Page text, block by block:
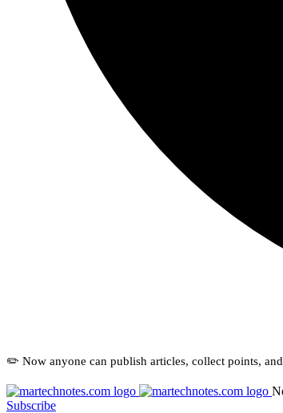
✏️ Now anyone can publish articles, collect points,
Subscribe